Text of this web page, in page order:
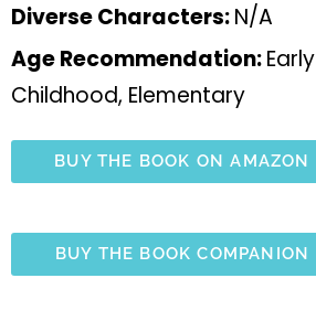
Diverse Characters:N/A
Age Recommendation:Early
Childhood, Elementary
BUY THE BOOK ON AMAZON
BUY THE BOOK COMPANION